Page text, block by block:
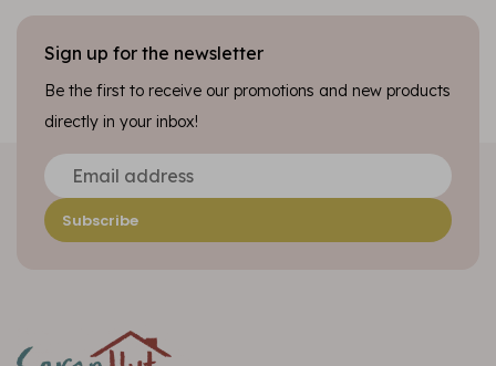
Sign up for the newsletter
Be the first to receive our promotions and new products
directly in your inbox!
Subscribe